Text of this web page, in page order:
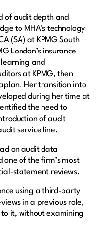
of audit depth and
to MHA’s technology
(SA) at KPMG South
London’s insurance
and
at KPMG, then
Her transition into
during her time at
the need to
of audit
service line.
on audit data
one of the firm’s most
reviews.
using a third-party
in a previous role,
to it, without examining